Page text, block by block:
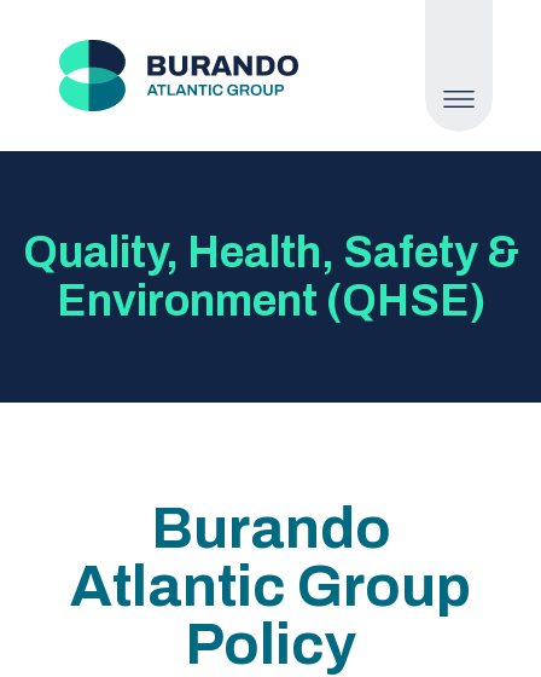
Quality, Health, Safety &
Environment (QHSE)
Burando
Atlantic Group
Policy